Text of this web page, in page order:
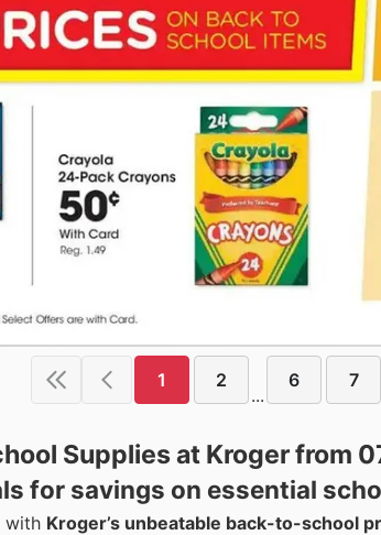
1 2
...
6 7
Supplies at Kroger from
for savings on essential
with Kroger’s unbeatable back-to-school